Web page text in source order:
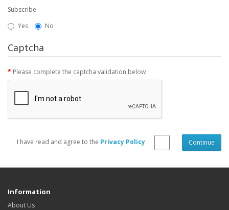
Subscribe
Yes
No
Captcha
Please complete the captcha validation below
I have read and agree to the Privacy Policy
Information
About Us